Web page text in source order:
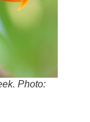
Photo: